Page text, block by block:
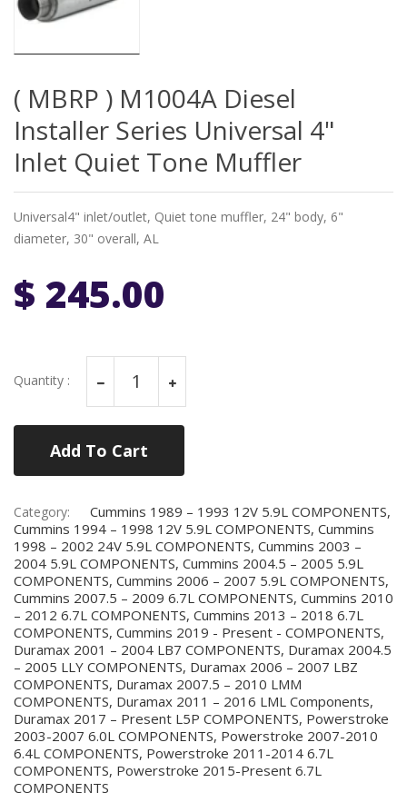
( MBRP ) M1004A Diesel
Installer Series Universal 4"
Inlet Quiet Tone Muffler
Universal4" inlet/outlet, Quiet tone muffler, 24" body, 6"
diameter, 30" overall, AL
$ 245.00
Quantity :
Add To Cart
Category:
Cummins 1989 – 1993 12V 5.9L COMPONENTS,
Cummins 1994 – 1998 12V 5.9L COMPONENTS, Cummins
1998 – 2002 24V 5.9L COMPONENTS, Cummins 2003 –
2004 5.9L COMPONENTS, Cummins 2004.5 – 2005 5.9L
COMPONENTS, Cummins 2006 – 2007 5.9L COMPONENTS,
Cummins 2007.5 – 2009 6.7L COMPONENTS, Cummins 2010
– 2012 6.7L COMPONENTS, Cummins 2013 – 2018 6.7L
COMPONENTS, Cummins 2019 - Present - COMPONENTS,
Duramax 2001 – 2004 LB7 COMPONENTS, Duramax 2004.5
– 2005 LLY COMPONENTS, Duramax 2006 – 2007 LBZ
COMPONENTS, Duramax 2007.5 – 2010 LMM
COMPONENTS, Duramax 2011 – 2016 LML Components,
Duramax 2017 – Present L5P COMPONENTS, Powerstroke
2003-2007 6.0L COMPONENTS, Powerstroke 2007-2010
6.4L COMPONENTS, Powerstroke 2011-2014 6.7L
COMPONENTS, Powerstroke 2015-Present 6.7L
COMPONENTS